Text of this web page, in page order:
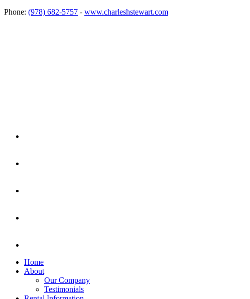
Phone: (978) 682-5757 - www.charleshstewart.com
Home
About
Our Company
Testimonials